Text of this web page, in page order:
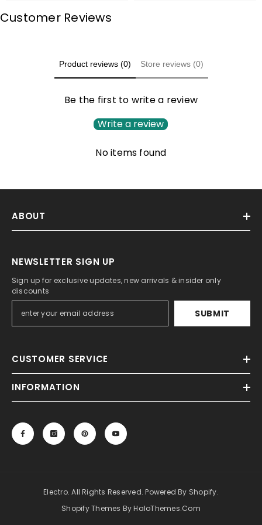
Customer Reviews
Product reviews (0) Store reviews (0)
Be the first to write a review
Write a review
No items found
ABOUT
NEWSLETTER SIGN UP
Sign up for exclusive updates, new arrivals & insider only
discounts
SUBMIT
CUSTOMER SERVICE
INFORMATION
Electro. All Rights Reserved. Powered By Shopify.
Shopify Themes By HaloThemes.com